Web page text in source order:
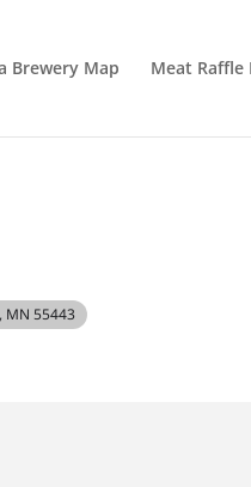
Brewery Map Meat Raffle
MN 55443